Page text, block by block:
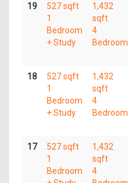
19
527 sqft
1
Bedroom
+ Study
1,432
sqft
4
Bedroom
18
527 sqft
1
Bedroom
+ Study
1,432
sqft
4
Bedroom
17
527 sqft
1
Bedroom
1,432
sqft
4